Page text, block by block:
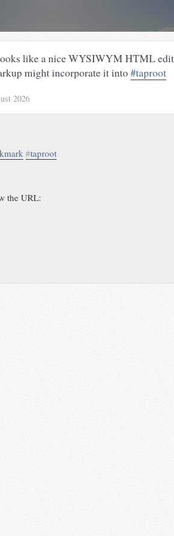
like a nice WYSIWYM HTML
might incorporate it into#taproot
2026
#taproot
the URL: